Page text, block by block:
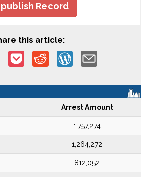
Record
this article:
Arrest Amount
1,757,274
1,264,272
812,052